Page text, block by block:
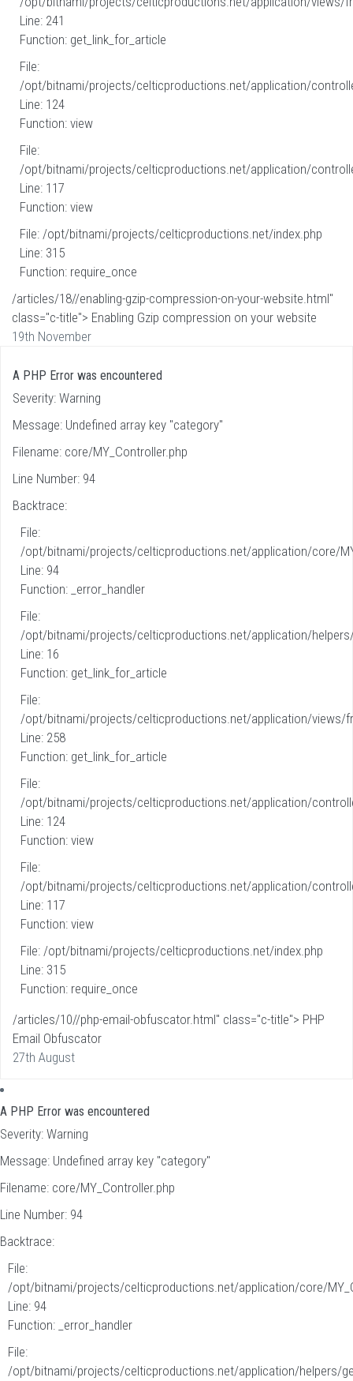
Line: 241
Function: get_link_for_article
File:
/opt/bitnami/projects/celticproductions.net/application/
Line: 124
Function: view
File:
/opt/bitnami/projects/celticproductions.net/application/
Line: 117
Function: view
File: /opt/bitnami/projects/celticproductions.net/index.php
Line: 315
Function: require_once
/articles/18//enabling-gzip-compression-on-your-website.html"
class="c-title"> Enabling Gzip compression on your website
19th November
A PHP Error was encountered
Severity: Warning
Message: Undefined array key "category"
Filename: core/MY_Controller.php
Line Number: 94
Backtrace:
File:
/opt/bitnami/projects/celticproductions.net/application/core/
Line: 94
Function: _error_handler
File:
/opt/bitnami/projects/celticproductions.net/application/helpers/
Line: 16
Function: get_link_for_article
File:
/opt/bitnami/projects/celticproductions.net/application/views/
Line: 258
Function: get_link_for_article
File:
/opt/bitnami/projects/celticproductions.net/application/
Line: 124
Function: view
File:
/opt/bitnami/projects/celticproductions.net/application/
Line: 117
Function: view
File: /opt/bitnami/projects/celticproductions.net/index.php
Line: 315
Function: require_once
/articles/10//php-email-obfuscator.html" class="c-title"> PHP
Email Obfuscator
27th August
A PHP Error was encountered
Severity: Warning
Message: Undefined array key "category"
Filename: core/MY_Controller.php
Line Number: 94
Backtrace:
File:
/opt/bitnami/projects/celticproductions.net/application/core/
Line: 94
Function: _error_handler
File:
/opt/bitnami/projects/celticproductions.net/application/helpers/